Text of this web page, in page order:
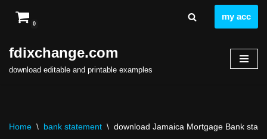
to
content
0
my acc
fdixchange.com
download editable and printable examples
Home \ bank statement \ download Jamaica Mortgage Bank